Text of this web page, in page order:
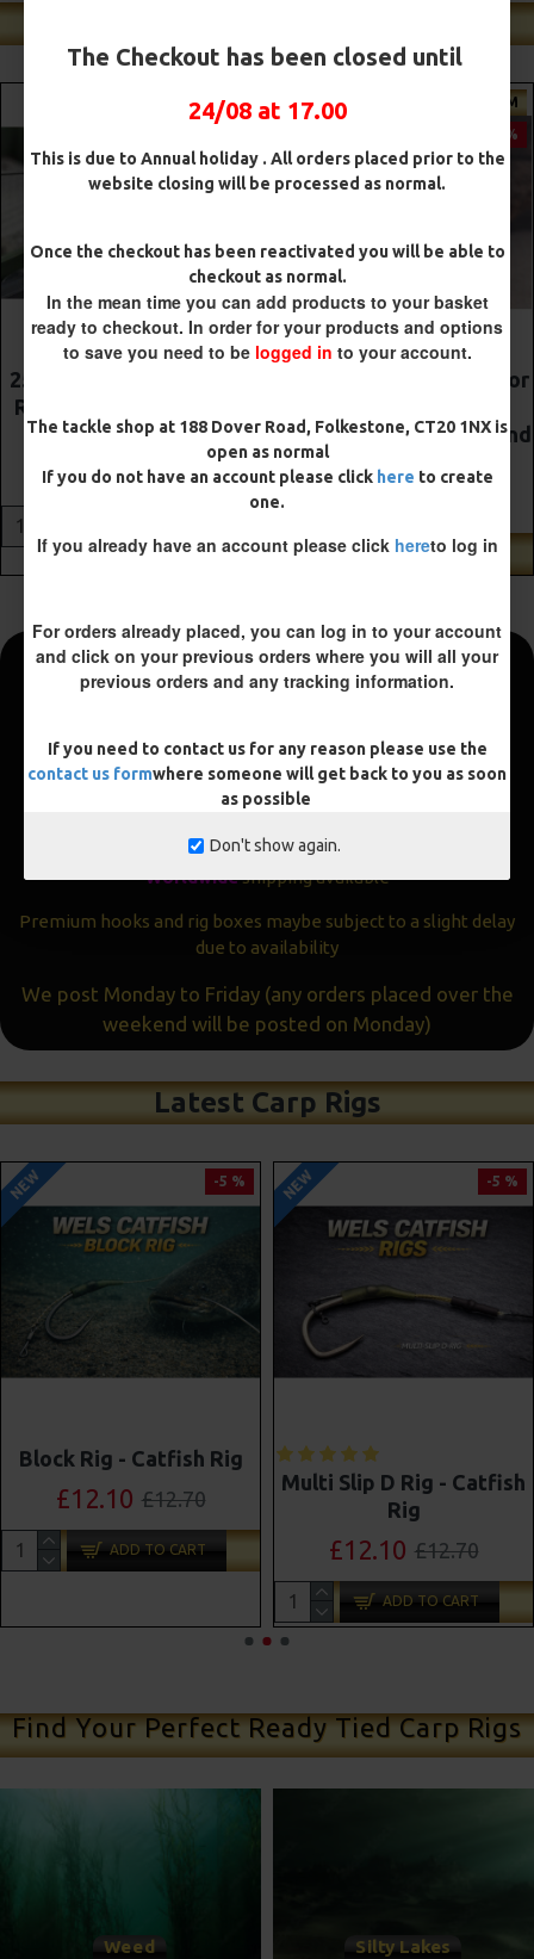
The Checkout has been closed until
24/08 at 17.00
This is due to Annual holiday . All orders placed prior to the
website closing will be processed as normal.
Once the checkout has been reactivated you will be able to
checkout as normal.
In the mean time you can add products to your basket
ready to checkout. In order for your products and options
to save you need to be logged in to your account.
The tackle shop at 188 Dover Road, Folkestone, CT20 1NX is
open as normal
If you do not have an account please click here to create
one.
If you already have an account please click hereto log in
For orders already placed, you can log in to your account
and click on your previous orders where you will all your
previous orders and any tracking information.
If you need to contact us for any reason please use the
contact us formwhere someone will get back to you as soon
as possible
Don't show again.
PREMIUM
The Lock Ronnie Rigs for
Aligners, Hook Beads and
ADD TO CART
PREMIUM
-5 %
Premium DF Style Combi
£10.52
We aim to get all orders sent within24 hours
Often the same day
delivery available
Worldwideshipping available
Premium hooks and rig boxes maybe subject to a slight delay
due to availability
We post Monday to Friday (any orders placed over the
weekend will be posted on Monday)
Latest Carp Rigs
NEW -5 %
Rig
£12.10 £12.70
NEW -4 %
Shot On The Hook Combi
Multi Rigs ( Slip D ) -
Darrell Peck Style
£11.57 £12.10
ADD TO CART
Find Your Perfect Ready Tied Carp Rigs
Weed Silty Lakes